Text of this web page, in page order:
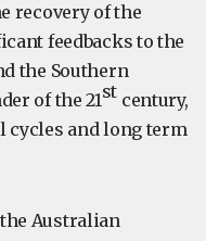
recovery of the
feedbacks to the
the Southern
of the 21st century,
cycles and long term
Australian